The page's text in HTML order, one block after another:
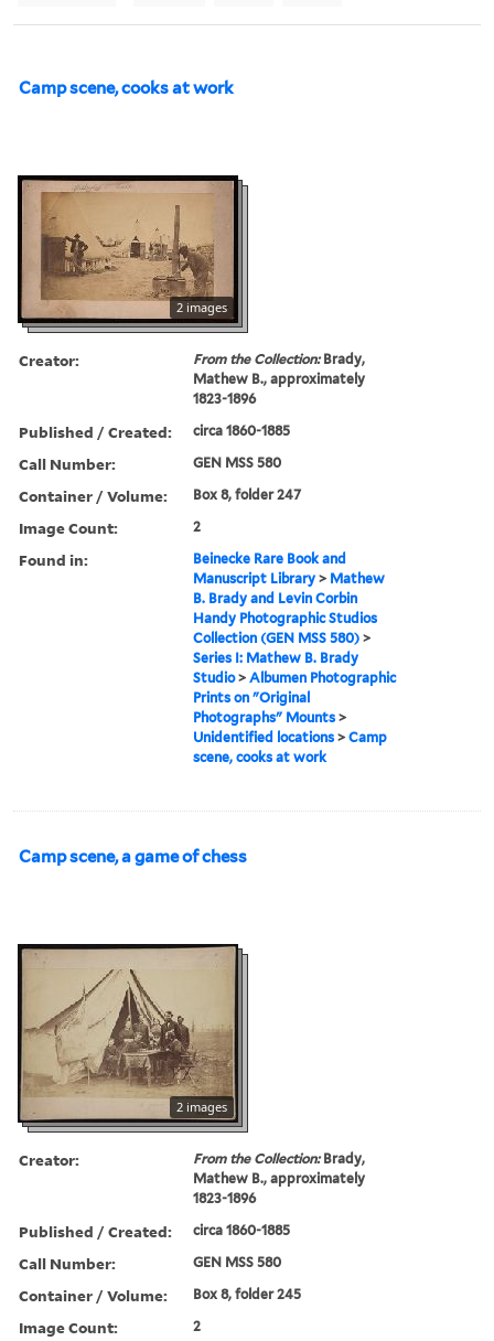
Camp scene, cooks at work
2 images
Creator: From the Collection:Brady,
Mathew B., approximately
1823-1896
Published / Created: circa 1860-1885
Call Number: GEN MSS 580
Container / Volume: Box 8, folder 247
Image Count: 2
Found in:
Beinecke Rare Book and
Manuscript Library > Mathew
B. Brady and Levin Corbin
Handy Photographic Studios
Collection (GEN MSS 580) >
Series I: Mathew B. Brady
Studio>Albumen Photographic
Prints on "Original
Photographs" Mounts >
Unidentified locations >Camp
scene, cooks at work
Camp scene, a game of chess
2 images
Creator: From the Collection:Brady,
Mathew B., approximately
1823-1896
Published / Created: circa 1860-1885
Call Number: GEN MSS 580
Container / Volume: Box 8, folder 245
Image Count: 2